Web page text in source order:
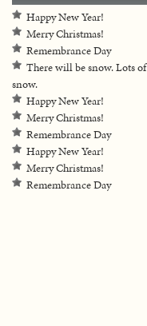
Happy New Year!
Merry Christmas!
Remembrance Day
There will be snow. Lots of
snow.
Happy New Year!
Merry Christmas!
Remembrance Day
Happy New Year!
Merry Christmas!
Remembrance Day